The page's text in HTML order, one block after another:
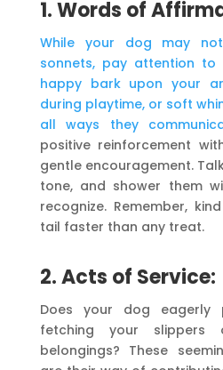
1. Words of
While your dog may
sonnets, pay attention
happy bark upon your
during playtime, or soft
all ways they
positive reinforcement
gentle encouragement.
tone, and shower them
recognize. Remember,
tail faster than any treat.
2. Acts of Service:
Does your dog eagerly
fetching your slippers
belongings? These